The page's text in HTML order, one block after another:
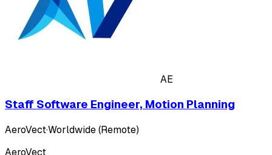
AE
Staff Software Engineer, Motion Planning
AeroVect·Worldwide (Remote)
AeroVect